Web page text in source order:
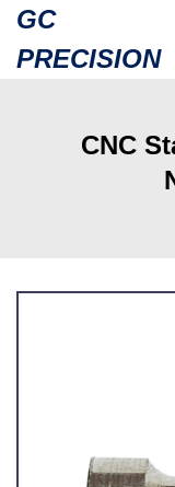
GC
PRECISION
CNC